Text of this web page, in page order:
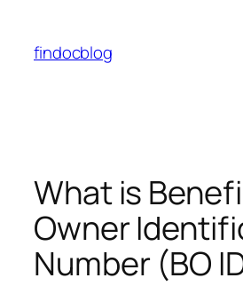
findocblog
What is
Owner
Number (BO